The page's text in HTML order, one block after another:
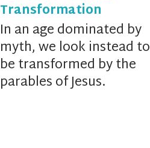
Transformation
In an age dominated by
myth, we look instead to
be transformed by the
parables of Jesus.